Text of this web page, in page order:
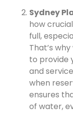
Sydney
how
full,
That’s
to provide
and
when
ensures
of water,